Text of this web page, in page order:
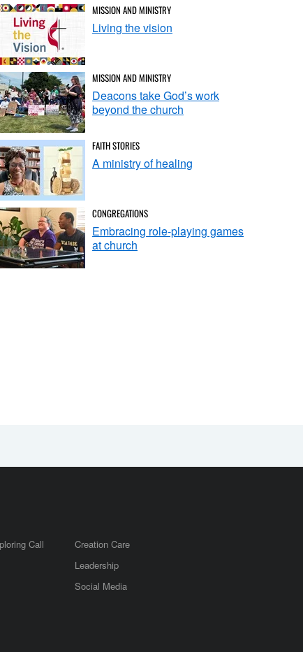
MISSION AND MINISTRY
Living the vision
MISSION AND MINISTRY
Deacons take God’s work
beyond the church
FAITH STORIES
A ministry of healing
CONGREGATIONS
Embracing role-playing games
at church
Call
Creation Care
Leadership
Social Media